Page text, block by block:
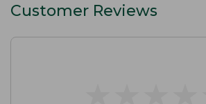
Customer Reviews